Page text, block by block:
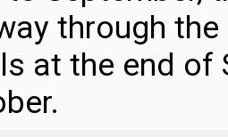
through
at the end of